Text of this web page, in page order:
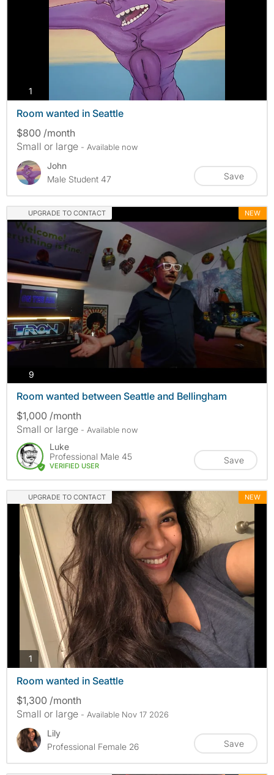
1
Room wanted in Seattle
$800 /month
Small or large - Available now
John
Male Student 47
Save
UPGRADE TO CONTACT NEW
9
Room wanted between Seattle and Bellingham
$1,000 /month
Small or large - Available now
Luke
Professional Male 45
VERIFIED USER
Save
UPGRADE TO CONTACT NEW
1 photos
Room wanted in Seattle
$1,300 /month
Small or large - Available Nov 17 2026
Lily
Professional Female 26
Save